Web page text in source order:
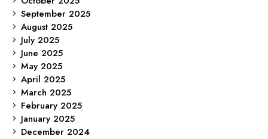
September 2025
August 2025
July 2025
June 2025
May 2025
April 2025
March 2025
February 2025
January 2025
December 2024